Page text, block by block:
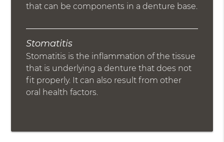
that can be components in a denture base.
Stomatitis
Stomatitis is the inflammation of the tissue
that is underlying a denture that does not
fit properly. It can also result from other
oral health factors.